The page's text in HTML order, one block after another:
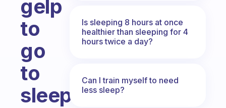
gelp
to
go
to
sleep.
Is sleeping 8 hours at once
healthier than sleeping for 4
hours twice a day?
Can I train myself to need
less sleep?